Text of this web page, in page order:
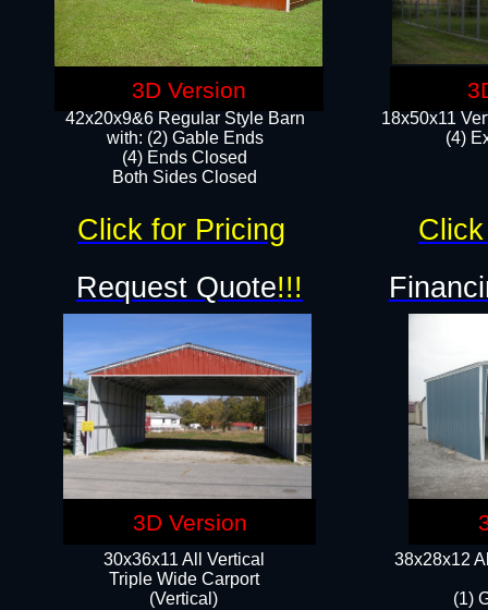
18x50x11
(4)
42x20x9&6 Regular Style Barn
with: (2) Gable Ends
(4) Ends Closed
Both Sides Closed
38x28x12
(1)
30x36x11 All Vertical
​Triple Wide Carport
(Vertical)
Request Quote!!!
Click for Pricing
3D Version
3D Version